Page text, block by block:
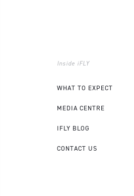
Inside iFLY
WHAT TO EXPECT
MEDIA CENTRE
IFLY BLOG
CONTACT US